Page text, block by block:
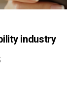
industry